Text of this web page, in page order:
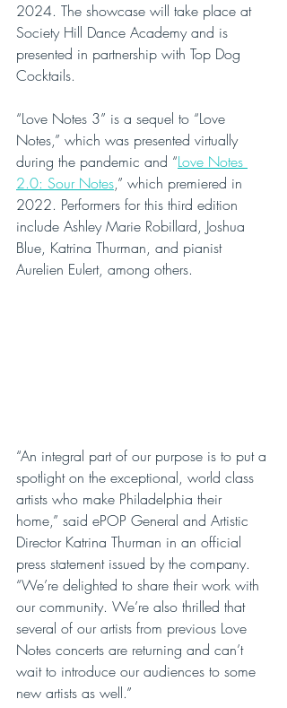
2024. The showcase will take place at
Society Hill Dance Academy and is
presented in partnership with Top Dog
Cocktails.
“Love Notes 3” is a sequel to “Love
Notes,” which was presented virtually
during the pandemic and “Love Notes
2.0: Sour Notes,” which premiered in
2022. Performers for this third edition
include Ashley Marie Robillard, Joshua
Blue, Katrina Thurman, and pianist
Aurelien Eulert, among others.
“An integral part of our purpose is to put a
spotlight on the exceptional, world class
artists who make Philadelphia their
home,” said ePOP General and Artistic
Director Katrina Thurman in an official
press statement issued by the company.
“We’re delighted to share their work with
our community. We’re also thrilled that
several of our artists from previous Love
Notes concerts are returning and can’t
wait to introduce our audiences to some
new artists as well.”